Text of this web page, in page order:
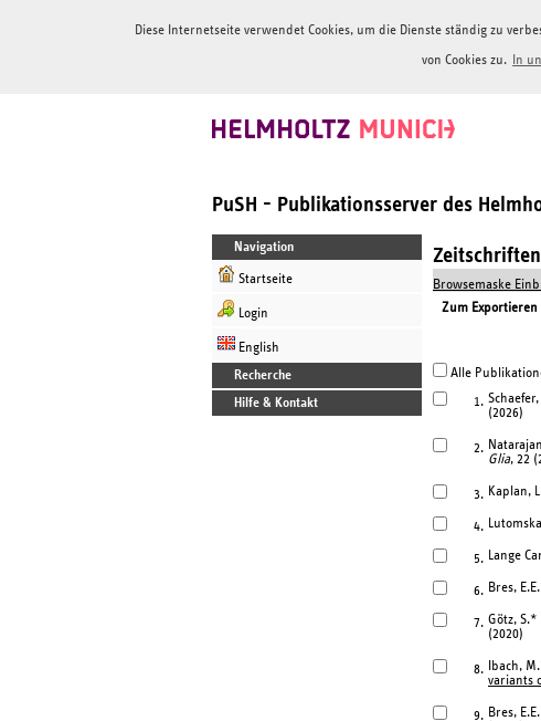
Diese Internetseite verwendet Cookies, um die Dienste ständig zu
von Cookies zu. In
PuSH - Publikationsserver des
Navigation
Startseite
Login
English
Recherche
Hilfe & Kontakt
Browsemaske
Zum Exportieren
Alle
1.
(2026)
2.
Glia, 22
3. Kaplan,
4.
5. Lange
6. Bres,
7. Götz, S.*
(2020)
8. Ibach,
variants
9. Bres,